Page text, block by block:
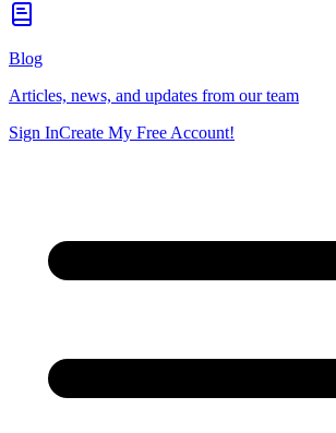
Blog
Articles, news, and updates from our team
Sign InCreate My Free Account!